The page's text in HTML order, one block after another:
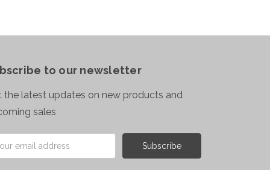
to our newsletter
the latest updates on new products and
sales